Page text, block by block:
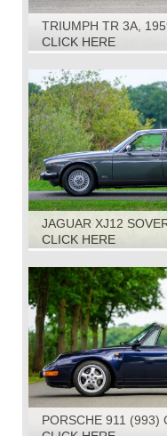
TRIUMPH TR 3A,
CLICK HERE
JAGUAR XJ12
CLICK HERE
PORSCHE 911 (993)